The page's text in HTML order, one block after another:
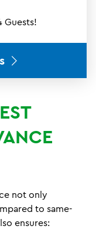
Guests!
not only
to same-
ensures: